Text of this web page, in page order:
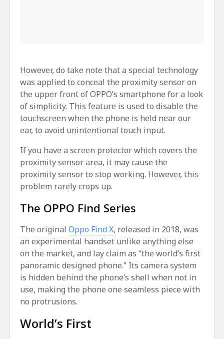
However, do take note that a special technology
was applied to conceal the proximity sensor on
the upper front of OPPO’s smartphone for a look
of simplicity. This feature is used to disable the
touchscreen when the phone is held near our
ear, to avoid unintentional touch input.
If you have a screen protector which covers the
proximity sensor area, it may cause the
proximity sensor to stop working. However, this
problem rarely crops up.
The OPPO Find Series
The original Oppo Find X, released in 2018, was
an experimental handset unlike anything else
on the market, and lay claim as “the world’s first
panoramic designed phone.” Its camera system
is hidden behind the phone’s shell when not in
use, making the phone one seamless piece with
no protrusions.
World’s First